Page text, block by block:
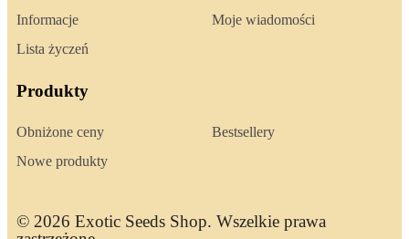
Informacje
Lista życzeń
Moje wiadomości
Produkty
Obniżone ceny
Nowe produkty
Bestsellery
© 2026 Exotic Seeds Shop. Wszelkie prawa